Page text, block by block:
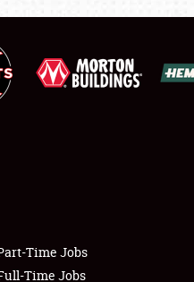
Time Jobs
Time Jobs